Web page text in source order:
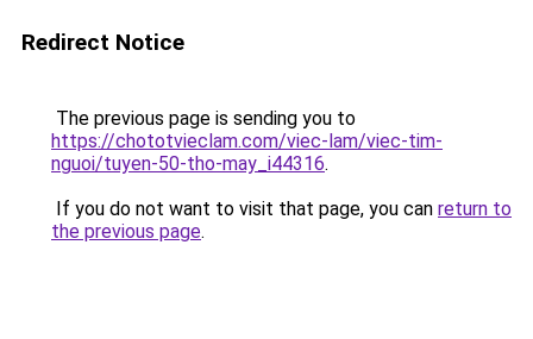
Redirect Notice
The previous page is sending you to
https://chototvieclam.com/viec-lam/viec-tim-
nguoi/tuyen-50-tho-may_i44316.
If you do not want to visit that page, you can return to
the previous page.